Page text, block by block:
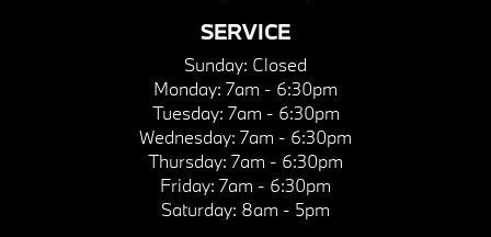
SERVICE
Sunday: Closed
Monday: 7am - 6:30pm
Tuesday: 7am - 6:30pm
Wednesday: 7am - 6:30pm
Thursday: 7am - 6:30pm
Friday: 7am - 6:30pm
Saturday: 8am - 5pm